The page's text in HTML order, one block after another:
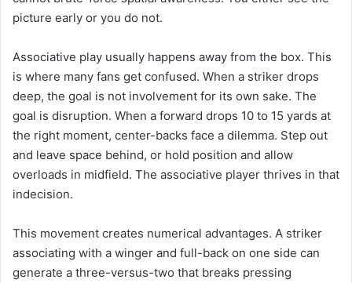
picture early or you do not.
Associative play usually happens away from the box. This
is where many fans get confused. When a striker drops
deep, the goal is not involvement for its own sake. The
goal is disruption. When a forward drops 10 to 15 yards at
the right moment, center-backs face a dilemma. Step out
and leave space behind, or hold position and allow
overloads in midfield. The associative player thrives in that
indecision.
This movement creates numerical advantages. A striker
associating with a winger and full-back on one side can
generate a three-versus-two that breaks pressing